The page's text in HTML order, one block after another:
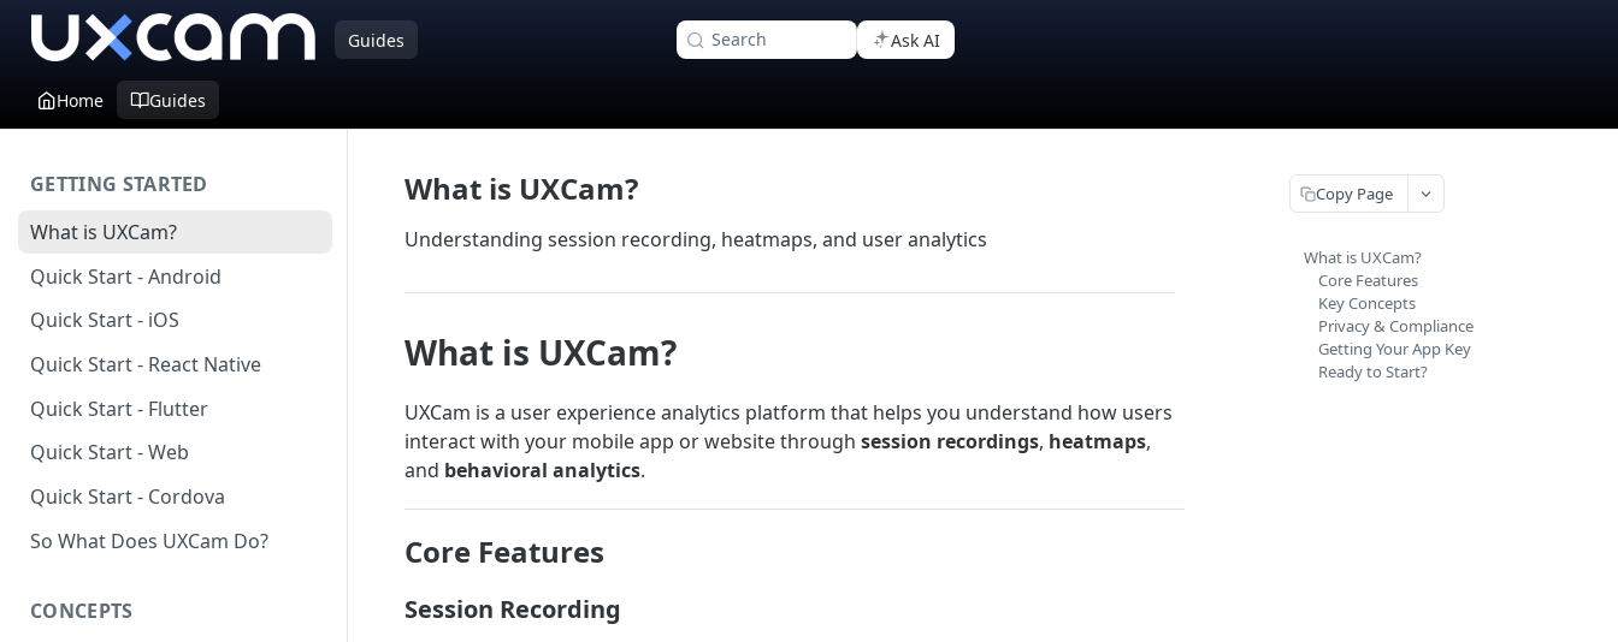
Guides Search Ask AI
Home Guides
GETTING STARTED
What is UXCam?
Quick Start - Android
Quick Start - iOS
Quick Start - React Native
Quick Start - Flutter
Quick Start - Web
Quick Start - Cordova
So What Does UXCam Do?
CONCEPTS
What is UXCam?
Understanding session recording, heatmaps, and user analytics
What is UXCam?
UXCam is a user experience analytics platform that helps you understand how users
interact with your mobile app or website through session recordings, heatmaps,
and behavioral analytics.
Core Features
Session Recording
Copy Page
What is UXCam?
Core Features
Key Concepts
Privacy & Compliance
Getting Your App Key
Ready to Start?